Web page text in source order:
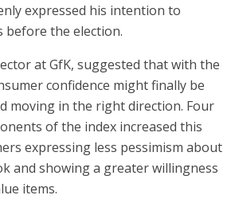
expressed his intention to
before the election.
at GfK, suggested that with the
confidence might finally be
moving in the right direction. Four
of the index increased this
expressing less pessimism about
and showing a greater willingness
items.